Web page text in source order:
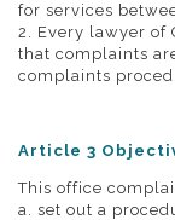
for services
2. Every lawyer of
that complaints
complaints
Article 3
This office
a. set out a